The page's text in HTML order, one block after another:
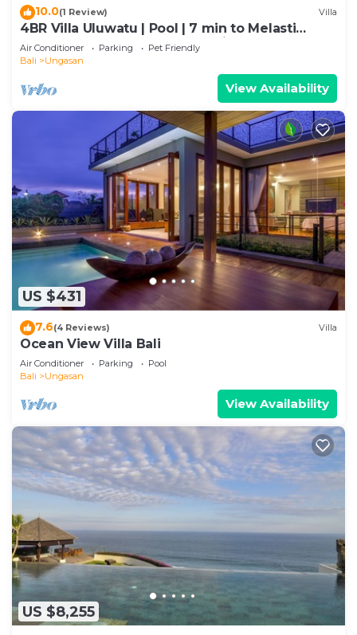
10.0(1 Review) Villa
4BR Villa Uluwatu | Pool | 7 min to Melasti
Beach | Rooftop Bar | Sunset Views |
Air Conditioner Parking
Pet Friendly
Bali
Ungasan
View Availability
US $431
7.6(4 Reviews) Villa
Ocean View Villa Bali
Air Conditioner Parking
Pool
Bali
Ungasan
View Availability
US $8,255